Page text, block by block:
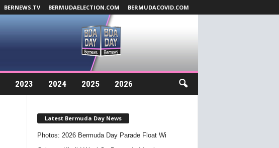
BERNEWS.TV BERMUDAELECTION.COM BERMUDACOVID.COM
2023 2024 2025 2026
Latest Bermuda Day News
Photos: 2026 Bermuda Day Parade Float Wi